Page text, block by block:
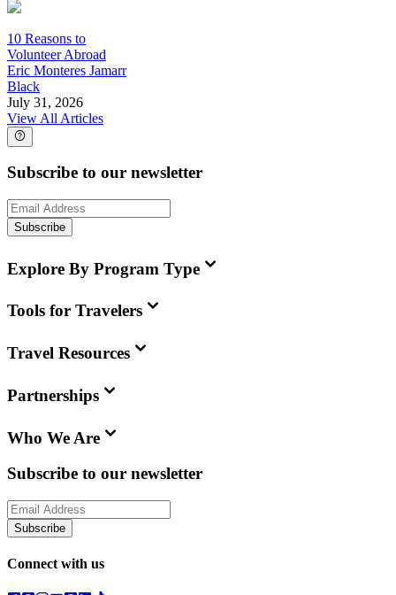
10 Reasons to
Volunteer Abroad
Eric Monteres Jamarr
Black
July 31, 2026
View All Articles
Subscribe to our newsletter
Subscribe
Explore By Program Type
Tools for Travelers
Travel Resources
Partnerships
Who We Are
Subscribe to our newsletter
Subscribe
Connect with us